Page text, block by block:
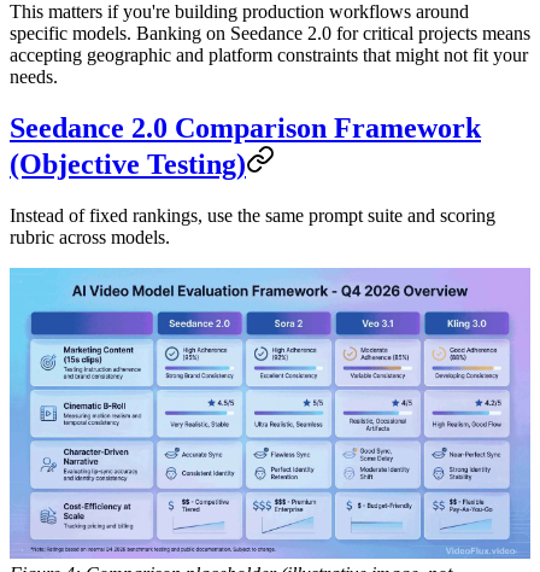
This matters if you're building production workflows around
specific models. Banking on Seedance 2.0 for critical projects means
accepting geographic and platform constraints that might not fit your
needs.
Seedance 2.0 Comparison Framework
(Objective Testing)
Instead of fixed rankings, use the same prompt suite and scoring
rubric across models.